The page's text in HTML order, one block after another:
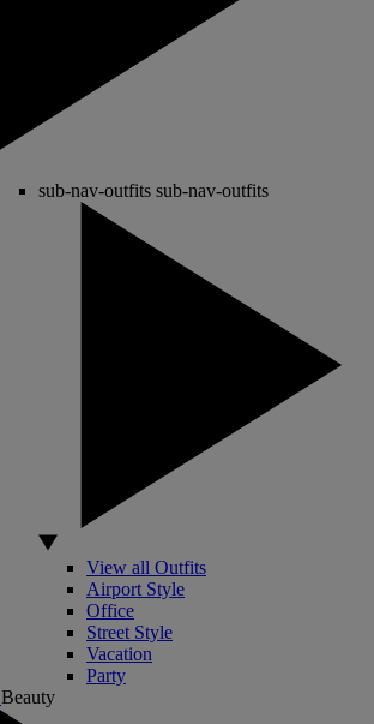
sub-nav-outfits sub-nav-outfits
View all Outfits
Airport Style
Office
Street Style
Vacation
Party
Beauty